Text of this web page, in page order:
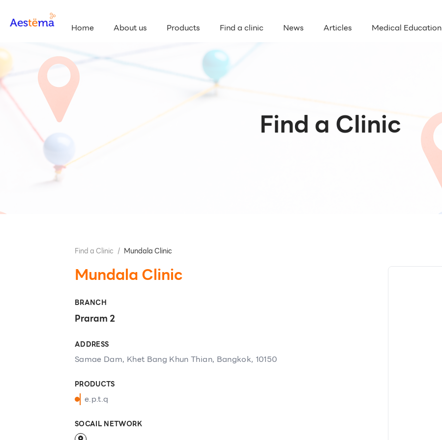
Home About us Products Find a clinic News Articles Medical Education
Find a Clinic
Find a Clinic / Mundala Clinic
Mundala Clinic
BRANCH
Praram 2
ADDRESS
Samae Dam, Khet Bang Khun Thian, Bangkok, 10150
PRODUCTS
e.p.t.q
SOCAIL NETWORK